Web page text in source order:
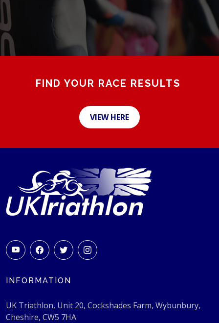
FIND YOUR RACE RESULTS
VIEW HERE
INFORMATION
UK Triathlon, Unit 20, Cockshades Farm, Wybunbury,
Cheshire, CW5 7HA